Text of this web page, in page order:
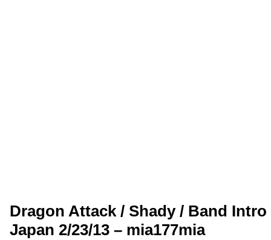
Dragon Attack / Shady / Band Intro
Japan 2/23/13 – mia177mia